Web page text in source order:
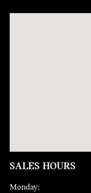
SALES HOURS
Monday: